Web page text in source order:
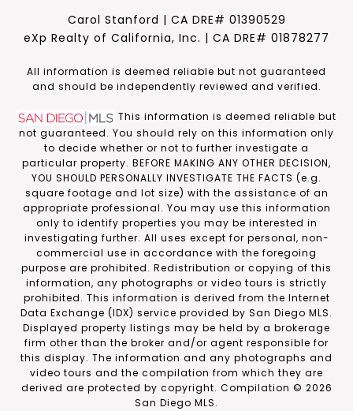
Carol Stanford | CA DRE# 01390529
eXp Realty of California, Inc. | CA DRE# 01878277
​​​​​All information is deemed reliable but not guaranteed
and should be independently reviewed and verified.
This information is deemed reliable but
not guaranteed. You should rely on this information only
to decide whether or not to further investigate a
particular property. BEFORE MAKING ANY OTHER DECISION,
YOU SHOULD PERSONALLY INVESTIGATE THE FACTS (e.g.
square footage and lot size) with the assistance of an
appropriate professional. You may use this information
only to identify properties you may be interested in
investigating further. All uses except for personal, non-
commercial use in accordance with the foregoing
purpose are prohibited. Redistribution or copying of this
information, any photographs or video tours is strictly
prohibited. This information is derived from the Internet
Data Exchange (IDX) service provided by San Diego MLS.
Displayed property listings may be held by a brokerage
firm other than the broker and/or agent responsible for
this display. The information and any photographs and
video tours and the compilation from which they are
derived are protected by copyright. Compilation © 2026
San Diego MLS.